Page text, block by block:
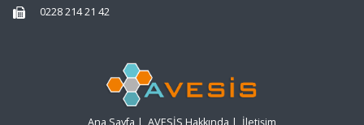
0228 214 21 42
Ana Sayfa | AVESİS Hakkında | İletişim